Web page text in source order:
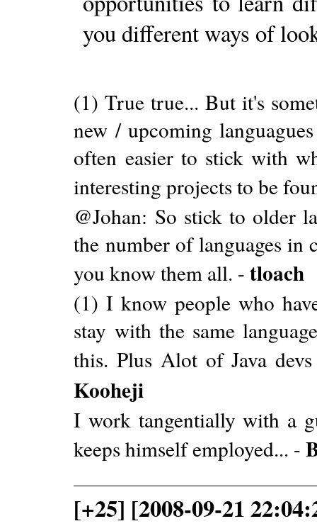
you different ways of
(1) True true... But it's
new / upcoming
often easier to stick with
interesting projects to be
@Johan: So stick to older
the number of languages in
you know them all. -tloach
(1) I know people who
stay with the same
this. Plus Alot of Java
Kooheji
I work tangentially with a
keeps himself employed... -
[+25] [2008-09-21